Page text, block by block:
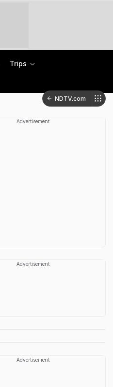
Trips
NDTV.com
Advertisement
Advertisement
Advertisement